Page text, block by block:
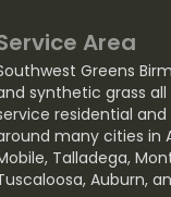
Area
Greens
synthetic grass
residential
many cities in
, Talladega,
, Auburn,